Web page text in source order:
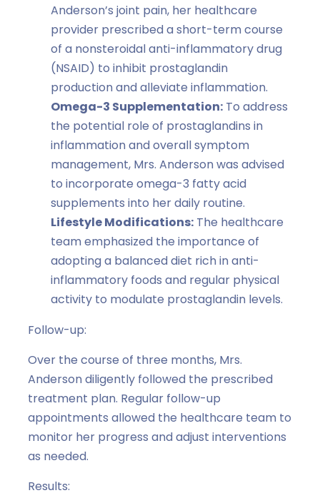
Anderson’s joint pain, her healthcare
provider prescribed a short-term course
of a nonsteroidal anti-inflammatory drug
(NSAID) to inhibit prostaglandin
production and alleviate inflammation.
Omega-3 Supplementation: To address
the potential role of prostaglandins in
inflammation and overall symptom
management, Mrs. Anderson was advised
to incorporate omega-3 fatty acid
supplements into her daily routine.
Lifestyle Modifications: The healthcare
team emphasized the importance of
adopting a balanced diet rich in anti-
inflammatory foods and regular physical
activity to modulate prostaglandin levels.
Follow-up:
Over the course of three months, Mrs.
Anderson diligently followed the prescribed
treatment plan. Regular follow-up
appointments allowed the healthcare team to
monitor her progress and adjust interventions
as needed.
Results: